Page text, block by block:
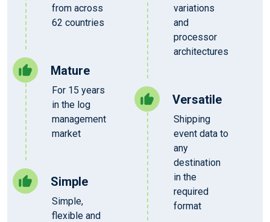
from across
62 countries
Mature
For 15 years
in the log
management
market
Simple
Simple,
flexible and
variations
and
processor
architectures
Versatile
Shipping
event data to
any
destination
in the
required
format